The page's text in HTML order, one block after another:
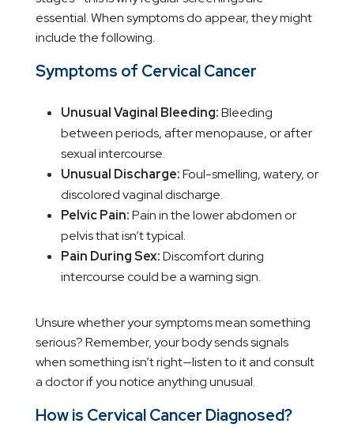
essential. When symptoms do appear, they might
include the following.
Symptoms of Cervical Cancer
Unusual Vaginal Bleeding:Bleeding
between periods, after menopause, or after
sexual intercourse.
Unusual Discharge:Foul-smelling, watery, or
discolored vaginal discharge.
Pelvic Pain:Pain in the lower abdomen or
pelvis that isn’t typical.
Pain During Sex:Discomfort during
intercourse could be a warning sign.
Unsure whether your symptoms mean something
serious? Remember, your body sends signals
when something isn’t right—listen to it and consult
a doctor if you notice anything unusual.
How is Cervical Cancer Diagnosed?